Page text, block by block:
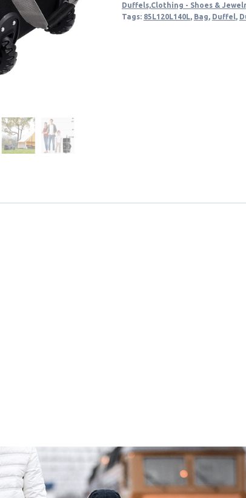
Duffels,Clothing - Shoes &
Tags: 85L120L140L, Bag, Duffel,